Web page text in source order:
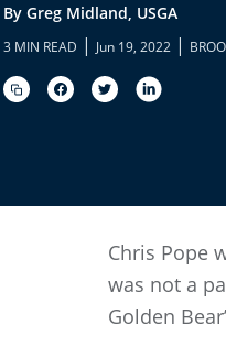
By Greg Midland, USGA
3 MIN READ | Jun 19, 2022 |
Chris Pope
was not a
Golden